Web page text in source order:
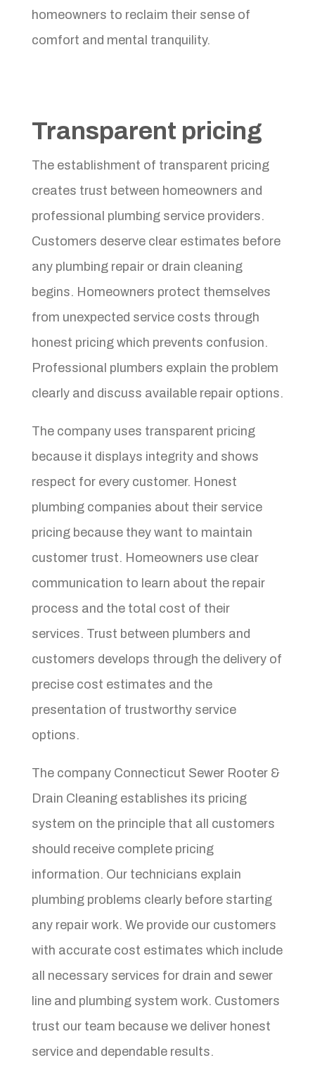
homeowners to reclaim their sense of
comfort and mental tranquility.
Transparent pricing
The establishment of transparent pricing
creates trust between homeowners and
professional plumbing service providers.
Customers deserve clear estimates before
any plumbing repair or drain cleaning
begins. Homeowners protect themselves
from unexpected service costs through
honest pricing which prevents confusion.
Professional plumbers explain the problem
clearly and discuss available repair options.
The company uses transparent pricing
because it displays integrity and shows
respect for every customer. Honest
plumbing companies about their service
pricing because they want to maintain
customer trust. Homeowners use clear
communication to learn about the repair
process and the total cost of their
services. Trust between plumbers and
customers develops through the delivery of
precise cost estimates and the
presentation of trustworthy service
options.
The company Connecticut Sewer Rooter &
Drain Cleaning establishes its pricing
system on the principle that all customers
should receive complete pricing
information. Our technicians explain
plumbing problems clearly before starting
any repair work. We provide our customers
with accurate cost estimates which include
all necessary services for drain and sewer
line and plumbing system work. Customers
trust our team because we deliver honest
service and dependable results.